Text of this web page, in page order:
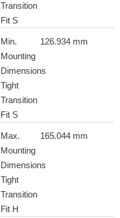
Transition
Fit S
Min.
Mounting
Dimensions
Tight
Transition
Fit S
126.934 mm
Max.
Mounting
Dimensions
Tight
Transition
Fit H
165.044 mm